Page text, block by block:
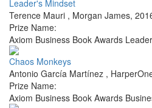
Leader's Mindset
Terence Mauri , Morgan James,
Prize Name:
Axiom Business Book Awards
Chaos Monkeys
Antonio García Martínez ,
Prize Name:
Axiom Business Book Awards